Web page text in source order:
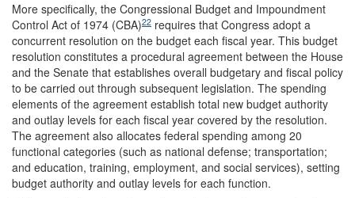
More specifically, the Congressional Budget and Impoundment
Control Act of 1974 (CBA)22 requires that Congress adopt a
concurrent resolution on the budget each fiscal year. This budget
resolution constitutes a procedural agreement between the House
and the Senate that establishes overall budgetary and fiscal policy
to be carried out through subsequent legislation. The spending
elements of the agreement establish total new budget authority
and outlay levels for each fiscal year covered by the resolution.
The agreement also allocates federal spending among 20
functional categories (such as national defense; transportation;
and education, training, employment, and social services), setting
budget authority and outlay levels for each function.